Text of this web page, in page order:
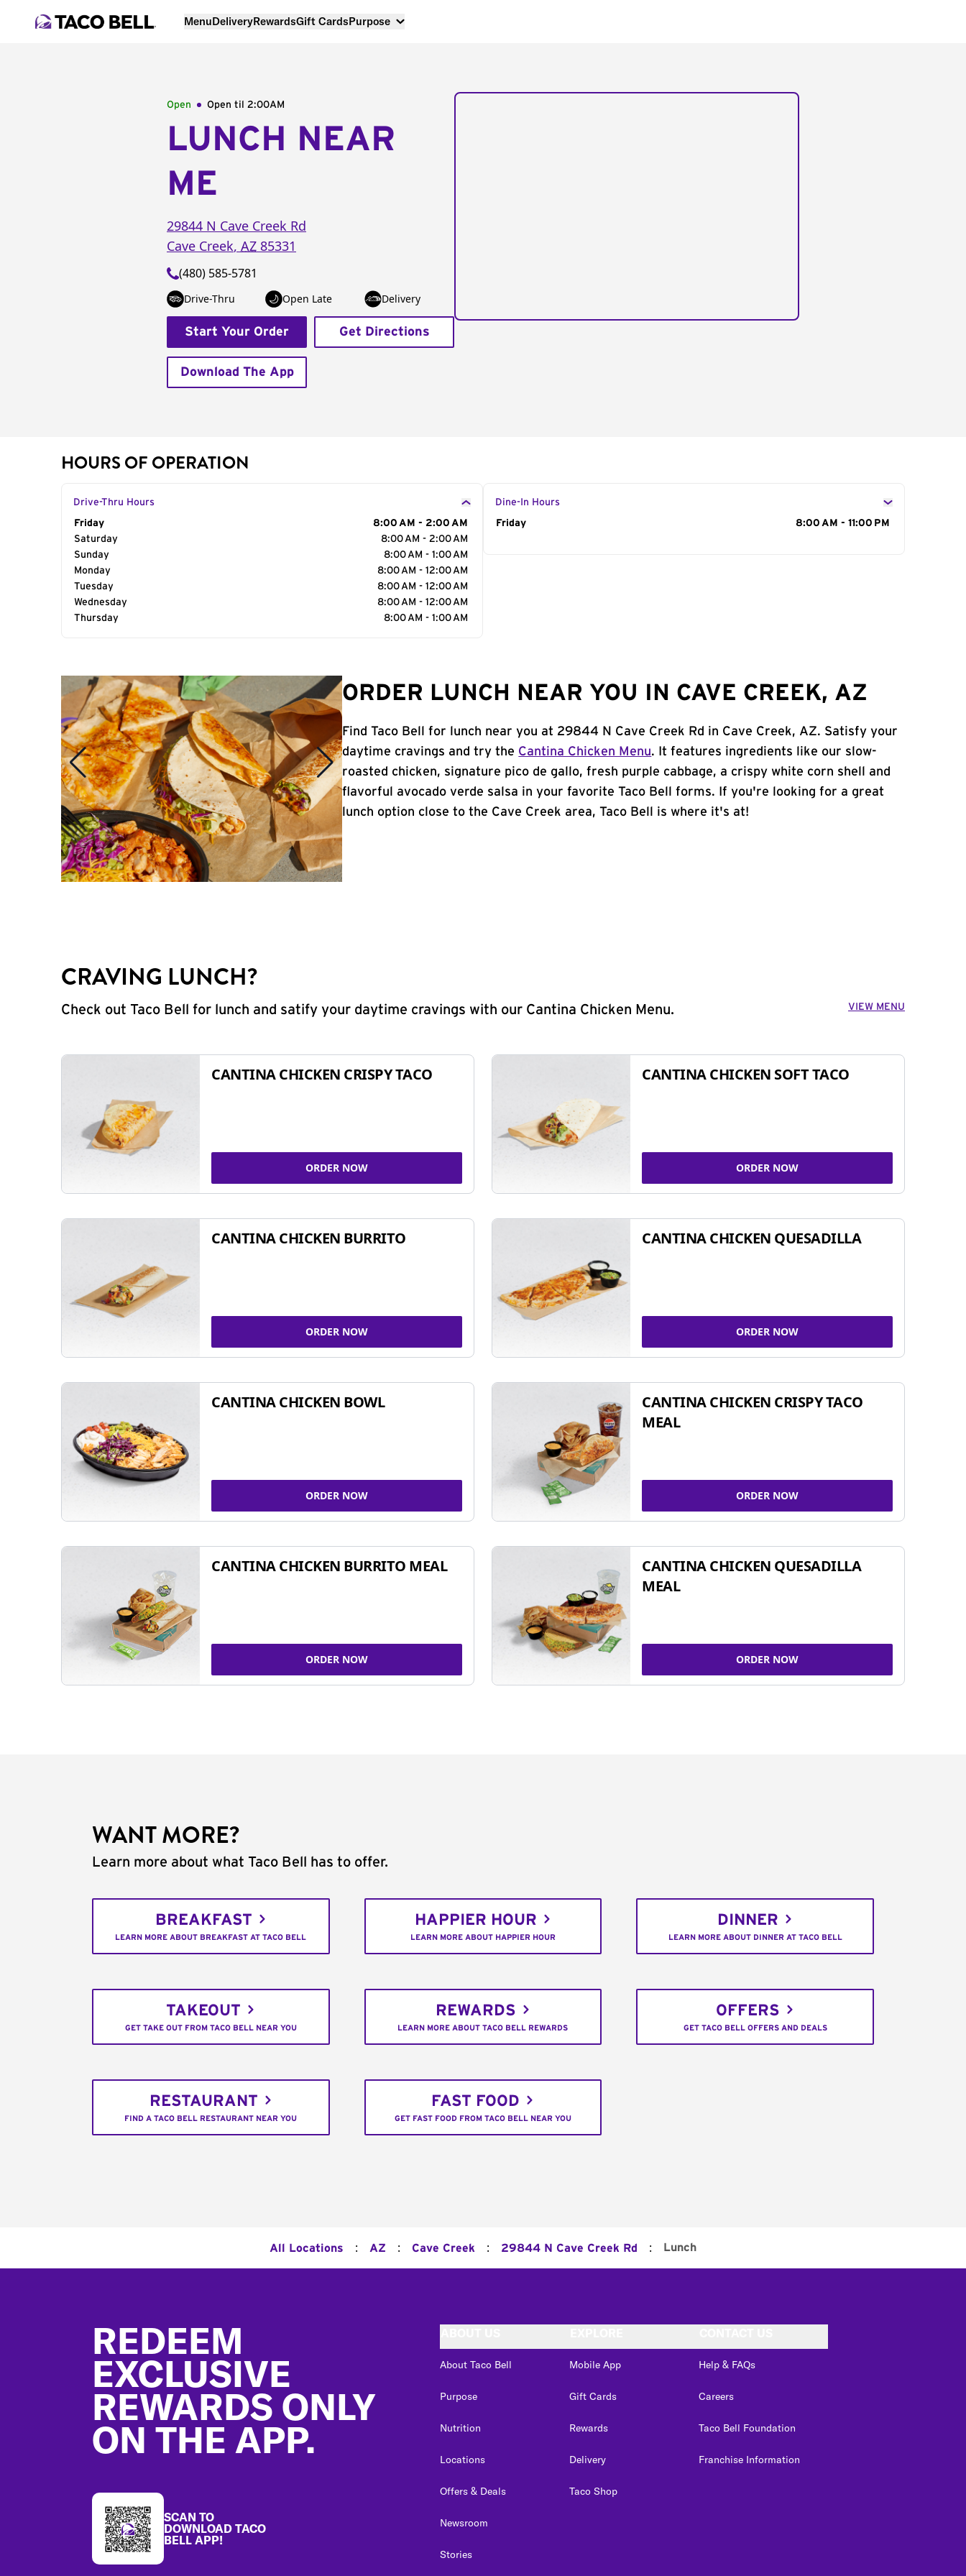
MenuDeliveryRewardsGift CardsPurpose
Open Open til 2:00AM
LUNCH NEAR
ME
29844 N Cave Creek Rd
Cave Creek, AZ 85331
(480) 585-5781
Drive-Thru Open Late Delivery
Start Your Order Get Directions
Download The App
HOURS OF OPERATION
Drive-Thru Hours
Day of the Week
Friday
8:00 AM - 2:00 AM
Saturday
8:00 AM - 2:00 AM
Sunday
8:00 AM - 1:00 AM
Monday
8:00 AM - 12:00 AM
Tuesday
8:00 AM - 12:00 AM
Wednesday
8:00 AM - 12:00 AM
Thursday
8:00 AM - 1:00 AM
Dine-In Hours
Day of the Week
Friday 8:00 AM - 11:00 PM
ORDER LUNCH NEAR YOU IN CAVE CREEK, AZ
Find Taco Bell for lunch near you at 29844 N Cave Creek Rd in Cave Creek, AZ. Satisfy your
daytime cravings and try the Cantina Chicken Menu. It features ingredients like our slow-
roasted chicken, signature pico de gallo, fresh purple cabbage, a crispy white corn shell and
flavorful avocado verde salsa in your favorite Taco Bell forms. If you're looking for a great
lunch option close to the Cave Creek area, Taco Bell is where it's at!
CRAVING LUNCH?
Check out Taco Bell for lunch and satify your daytime cravings with our Cantina Chicken Menu. VIEW MENU
CANTINA CHICKEN CRISPY TACO
ORDER NOW
CANTINA CHICKEN SOFT TACO
ORDER NOW
CANTINA CHICKEN BURRITO
ORDER NOW
CANTINA CHICKEN QUESADILLA
ORDER NOW
CANTINA CHICKEN BOWL
ORDER NOW
CANTINA CHICKEN CRISPY TACO
MEAL
ORDER NOW
CANTINA CHICKEN BURRITO MEAL
ORDER NOW
CANTINA CHICKEN QUESADILLA
MEAL
ORDER NOW
WANT MORE?
Learn more about what Taco Bell has to offer.
BREAKFAST
LEARN MORE ABOUT BREAKFAST AT TACO BELL
HAPPIER HOUR
LEARN MORE ABOUT HAPPIER HOUR
DINNER
LEARN MORE ABOUT DINNER AT TACO BELL
TAKEOUT
GET TAKE OUT FROM TACO BELL NEAR YOU
REWARDS
LEARN MORE ABOUT TACO BELL REWARDS
OFFERS
GET TACO BELL OFFERS AND DEALS
RESTAURANT
FIND A TACO BELL RESTAURANT NEAR YOU
FAST FOOD
GET FAST FOOD FROM TACO BELL NEAR YOU
All Locations : AZ : Cave Creek : 29844 N Cave Creek Rd : Lunch
REDEEM
EXCLUSIVE
REWARDS ONLY
ON THE APP.
SCAN TO
DOWNLOAD TACO
BELL APP!
About Taco Bell
Purpose
Nutrition
Locations
Offers & Deals
Newsroom
Stories
Mobile App
Gift Cards
Rewards
Delivery
Taco Shop
Help & FAQs
Careers
Taco Bell Foundation
Franchise Information